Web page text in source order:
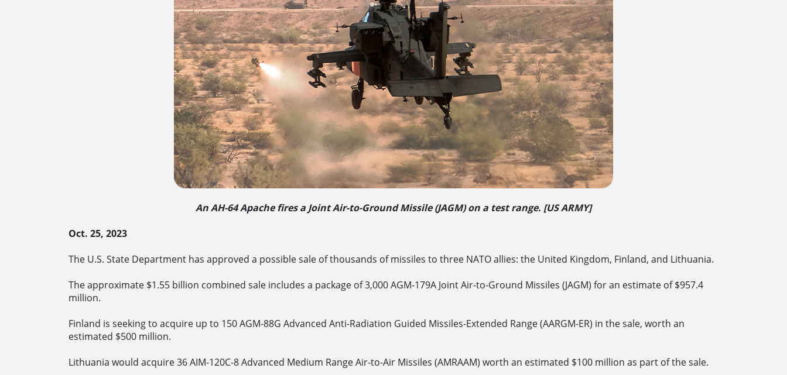
An AH-64 Apache fires a Joint Air-to-Ground Missile (JAGM) on a test range. [US ARMY]
Oct. 25, 2023
The U.S. State Department has approved a possible sale of thousands of missiles to three NATO allies: the United Kingdom, Finland, and Lithuania.
The approximate $1.55 billion combined sale includes a package of 3,000 AGM-179A Joint Air-to-Ground Missiles (JAGM) for an estimate of $957.4
million.
Finland is seeking to acquire up to 150 AGM-88G Advanced Anti-Radiation Guided Missiles-Extended Range (AARGM-ER) in the sale, worth an
estimated $500 million.
Lithuania would acquire 36 AIM-120C-8 Advanced Medium Range Air-to-Air Missiles (AMRAAM) worth an estimated $100 million as part of the sale.